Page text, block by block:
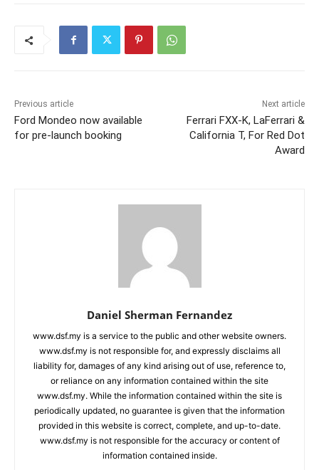
Previous article
Ford Mondeo now available
for pre-launch booking
Next article
Ferrari FXX-K, LaFerrari &
California T, For Red Dot
Award
Daniel Sherman Fernandez
www.dsf.my is a service to the public and other website owners.
www.dsf.my is not responsible for, and expressly disclaims all
liability for, damages of any kind arising out of use, reference to,
or reliance on any information contained within the site
www.dsf.my. While the information contained within the site is
periodically updated, no guarantee is given that the information
provided in this website is correct, complete, and up-to-date.
www.dsf.my is not responsible for the accuracy or content of
information contained inside.